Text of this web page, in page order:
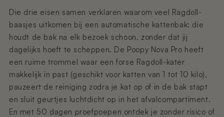
Die drie eisen samen verklaren waarom veel Ragdoll-
baasjes uitkomen bij een automatische kattenbak: die
houdt de bak na elk bezoek schoon, zonder dat jij
dagelijks hoeft te scheppen. De Poopy Nova Pro heeft
een ruime trommel waar een forse Ragdoll-kater
makkelijk in past (geschikt voor katten van 1 tot 10 kilo),
pauzeert de reiniging zodra je kat op of in de bak stapt
en sluit geurtjes luchtdicht op in het afvalcompartiment.
En met 50 dagen proefpoepen ontdek je zonder risico of